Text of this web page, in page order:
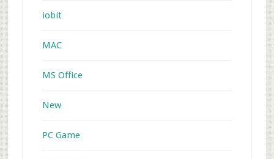
iobit
MAC
MS Office
New
PC Game